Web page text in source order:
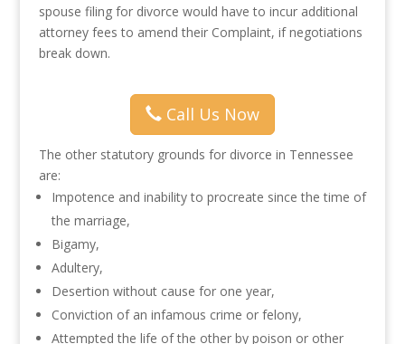
spouse filing for divorce would have to incur additional
attorney fees to amend their Complaint, if negotiations
break down.
Call Us Now
The other statutory grounds for divorce in Tennessee
are:
Impotence and inability to procreate since the time of
the marriage,
Bigamy,
Adultery,
Desertion without cause for one year,
Conviction of an infamous crime or felony,
Attempted the life of the other by poison or other